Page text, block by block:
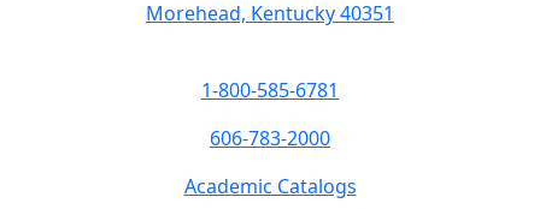
Morehead, Kentucky 40351
1-800-585-6781
606-783-2000
Academic Catalogs